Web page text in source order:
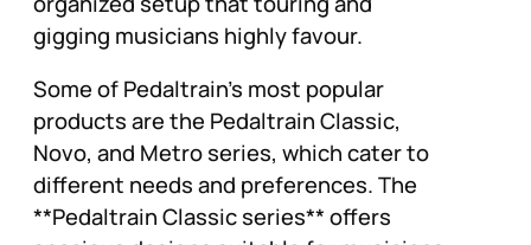
gigging musicians highly favour.
Some of Pedaltrain’s most popular
products are the Pedaltrain Classic,
Novo, and Metro series, which cater to
different needs and preferences. The
**Pedaltrain Classic series** offers